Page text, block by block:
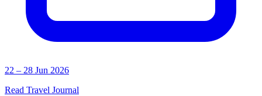
22 – 28 Jun 2026
Read Travel Journal